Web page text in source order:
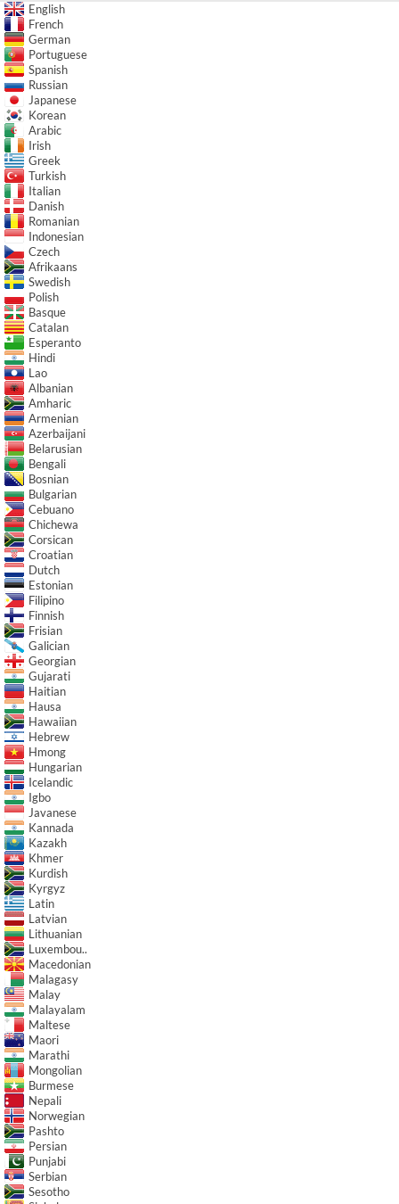
English
French
German
Portuguese
Spanish
Russian
Japanese
Korean
Arabic
Irish
Greek
Turkish
Italian
Danish
Romanian
Indonesian
Czech
Afrikaans
Swedish
Polish
Basque
Catalan
Esperanto
Hindi
Lao
Albanian
Amharic
Armenian
Azerbaijani
Belarusian
Bengali
Bosnian
Bulgarian
Cebuano
Chichewa
Corsican
Croatian
Dutch
Estonian
Filipino
Finnish
Frisian
Galician
Georgian
Gujarati
Haitian
Hausa
Hawaiian
Hebrew
Hmong
Hungarian
Icelandic
Igbo
Javanese
Kannada
Kazakh
Khmer
Kurdish
Kyrgyz
Latin
Latvian
Lithuanian
Luxembou..
Macedonian
Malagasy
Malay
Malayalam
Maltese
Maori
Marathi
Mongolian
Burmese
Nepali
Norwegian
Pashto
Persian
Punjabi
Serbian
Sesotho